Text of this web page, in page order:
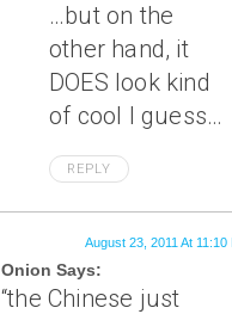
…but on the
other hand, it
DOES look kind
of cool I guess…
REPLY
Onion Says:
August 23, 2011 At 11:10
“the Chinese just